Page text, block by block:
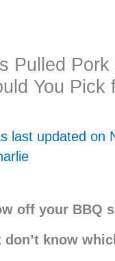
Pulled Pork
You Pick
last updated on
off your BBQ
know